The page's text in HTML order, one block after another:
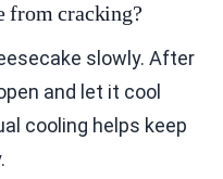
from cracking?
slowly. After
and let it cool
cooling helps keep